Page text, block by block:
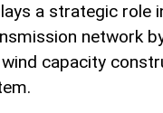
a strategic role
network
capacity